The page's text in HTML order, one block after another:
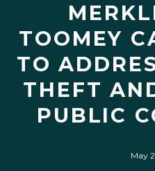
TOOMEY
TO
THEFT
PUBLIC
May